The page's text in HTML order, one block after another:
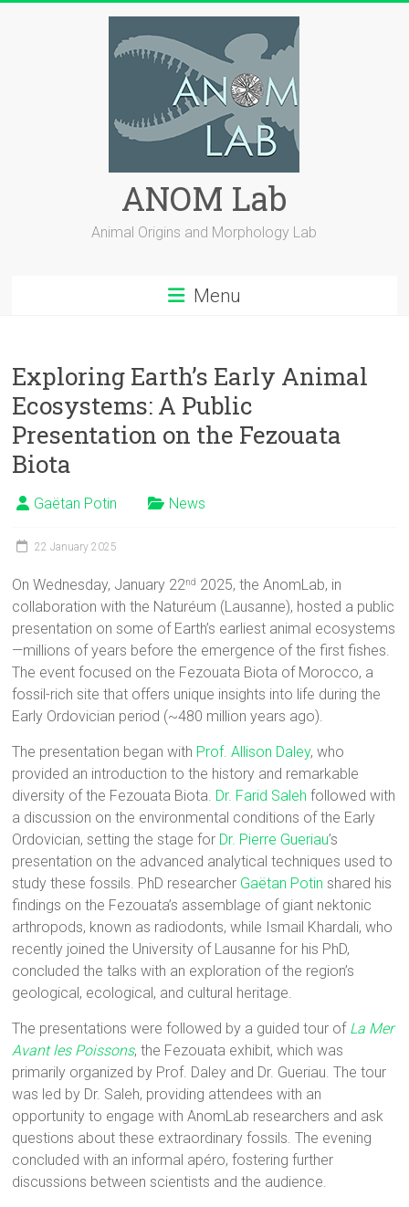
ANOM Lab
Animal Origins and Morphology Lab
Menu
Exploring Earth’s Early Animal
Ecosystems: A Public
Presentation on the Fezouata
Biota
Gaëtan Potin News
22 January 2025
On Wednesday, January 22nd 2025, the AnomLab, in
collaboration with the Naturéum (Lausanne), hosted a public
presentation on some of Earth’s earliest animal ecosystems
—millions of years before the emergence of the first fishes.
The event focused on the Fezouata Biota of Morocco, a
fossil-rich site that offers unique insights into life during the
Early Ordovician period (~480 million years ago).
The presentation began with Prof. Allison Daley, who
provided an introduction to the history and remarkable
diversity of the Fezouata Biota. Dr. Farid Saleh followed with
a discussion on the environmental conditions of the Early
Ordovician, setting the stage for Dr. Pierre Gueriau’s
presentation on the advanced analytical techniques used to
study these fossils. PhD researcher Gaëtan Potin shared his
findings on the Fezouata’s assemblage of giant nektonic
arthropods, known as radiodonts, while Ismail Khardali, who
recently joined the University of Lausanne for his PhD,
concluded the talks with an exploration of the region’s
geological, ecological, and cultural heritage.
The presentations were followed by a guided tour of La Mer
Avant les Poissons, the Fezouata exhibit, which was
primarily organized by Prof. Daley and Dr. Gueriau. The tour
was led by Dr. Saleh, providing attendees with an
opportunity to engage with AnomLab researchers and ask
questions about these extraordinary fossils. The evening
concluded with an informal apéro, fostering further
discussions between scientists and the audience.